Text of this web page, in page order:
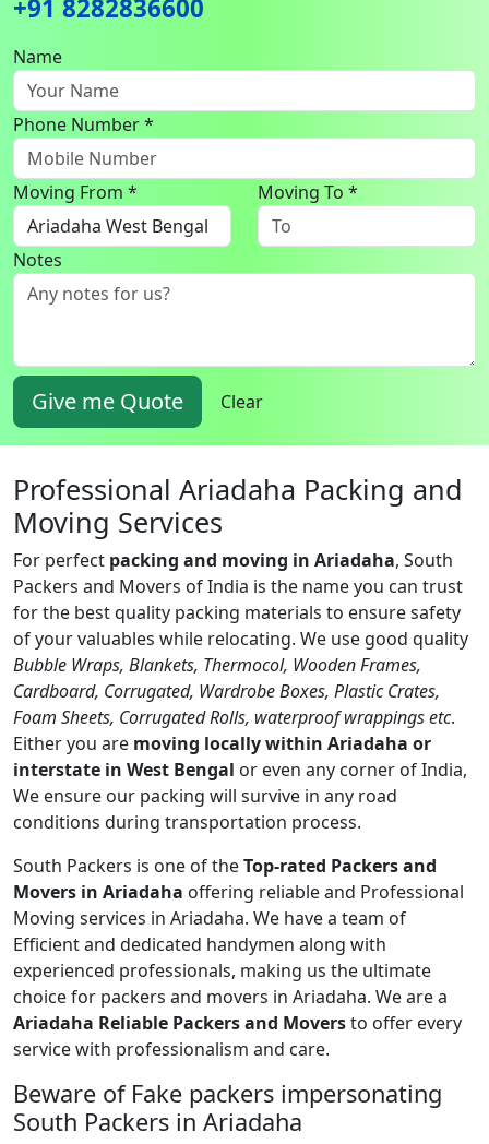
+91 8282836600
Name
Phone Number *
Moving From * Moving To *
Notes
Give me Quote Clear
Professional Ariadaha Packing and
Moving Services
For perfect packing and moving in Ariadaha, South
Packers and Movers of India is the name you can trust
for the best quality packing materials to ensure safety
of your valuables while relocating. We use good quality
Bubble Wraps, Blankets, Thermocol, Wooden Frames,
Cardboard, Corrugated, Wardrobe Boxes, Plastic Crates,
Foam Sheets, Corrugated Rolls, waterproof wrappings etc.
Either you are moving locally within Ariadaha or
interstate in West Bengal or even any corner of India,
We ensure our packing will survive in any road
conditions during transportation process.
South Packers is one of theTop-rated Packers and
Movers in Ariadaha offering reliable and Professional
Moving services in Ariadaha. We have a team of
Efficient and dedicated handymen along with
experienced professionals, making us the ultimate
choice for packers and movers in Ariadaha. We are a
Ariadaha Reliable Packers and Moversto offer every
service with professionalism and care.
Beware of Fake packers impersonating
South Packers in Ariadaha